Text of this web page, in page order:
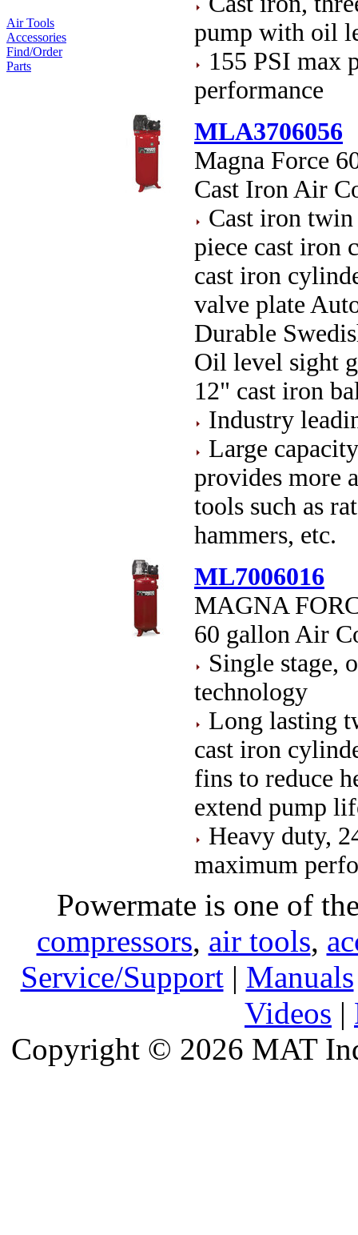
Air Tools
Accessories
Find/Order
Parts
pump with oil
155 PSI max
performance
MLA3706056
Magna Force
Cast Iron Air
Cast iron
piece cast iron
cast iron
valve plate
Durable
Oil level sight
12" cast iron
Industry
Large
provides more
tools such as
hammers, etc.
ML7006016
MAGNA
60 gallon Air
Single stage,
technology
Long lasting
cast iron
fins to reduce
extend pump
Heavy duty,
maximum
Powermate is one of
compressors, air tools,
Service/Support| Manuals
Videos |
Copyright © 2026 MAT